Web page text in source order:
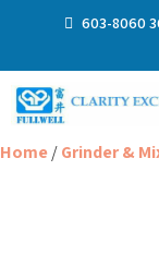
603-8060
Home/Grinder &